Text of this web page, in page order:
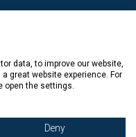
data, to improve our website,
great website experience. For
open the settings.
Deny